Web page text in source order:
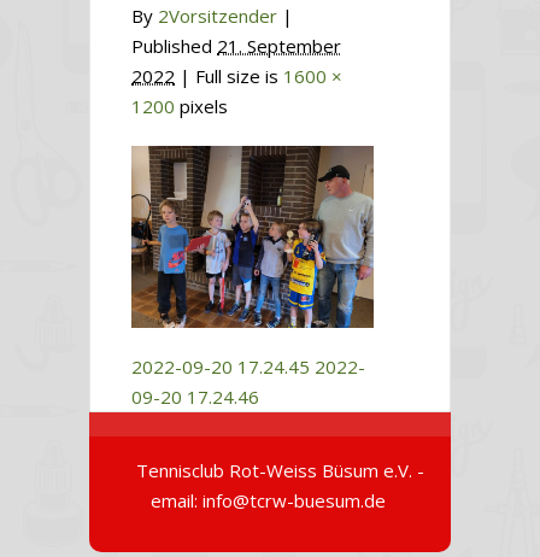
By 2Vorsitzender |
Published 21. September
2022 | Full size is 1600 ×
1200 pixels
2022-09-20 17.24.45 2022-
09-20 17.24.46
Tennisclub Rot-Weiss Büsum e.V. -
email: info@tcrw-buesum.de